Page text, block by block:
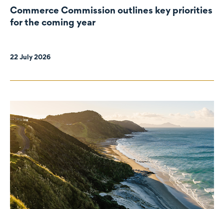
Commerce Commission outlines key priorities
for the coming year
22 July 2026